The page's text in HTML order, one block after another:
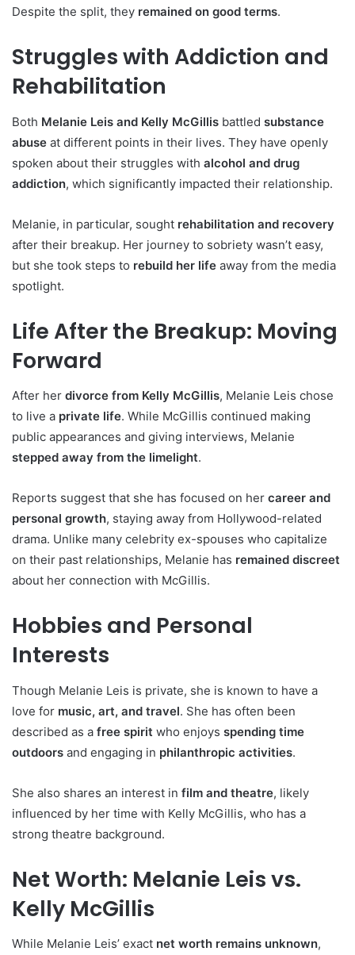
Despite the split, they remained on good terms.
Struggles with Addiction and
Rehabilitation
Both Melanie Leis and Kelly McGillis battled substance
abuse at different points in their lives. They have openly
spoken about their struggles with alcohol and drug
addiction, which significantly impacted their relationship.
Melanie, in particular, sought rehabilitation and recovery
after their breakup. Her journey to sobriety wasn’t easy,
but she took steps to rebuild her life away from the media
spotlight.
Life After the Breakup: Moving
Forward
After her divorce from Kelly McGillis, Melanie Leis chose
to live a private life. While McGillis continued making
public appearances and giving interviews, Melanie
stepped away from the limelight.
Reports suggest that she has focused on her career and
personal growth, staying away from Hollywood-related
drama. Unlike many celebrity ex-spouses who capitalize
on their past relationships, Melanie has remained discreet
about her connection with McGillis.
Hobbies and Personal
Interests
Though Melanie Leis is private, she is known to have a
love for music, art, and travel. She has often been
described as a free spirit who enjoys spending time
outdoors and engaging in philanthropic activities.
She also shares an interest in film and theatre, likely
influenced by her time with Kelly McGillis, who has a
strong theatre background.
Net Worth: Melanie Leis vs.
Kelly McGillis
While Melanie Leis’ exact net worth remains unknown,